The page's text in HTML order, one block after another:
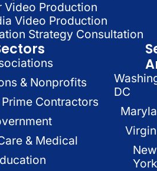
Video Production
Video Production
Strategy Consultation
& Nonprofits
Contractors
& Medical
DC
New
York